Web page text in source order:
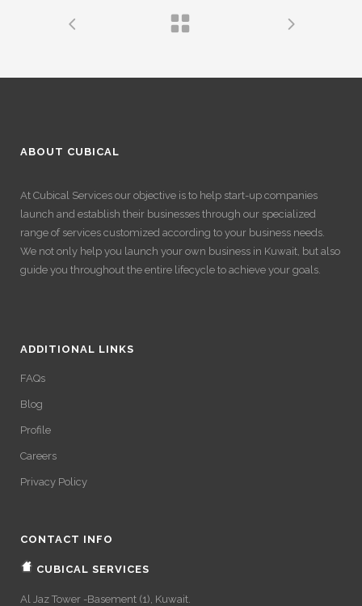
ABOUT CUBICAL
At Cubical Services our objective is to help start-up companies
launch and establish their businesses through our specialized
range of services customized according to your business needs.
We not only help you launch your own business in Kuwait, but also
guide you throughout the entire lifecycle to achieve your goals.
ADDITIONAL LINKS
FAQs
Blog
Profile
Careers
Privacy Policy
CONTACT INFO
CUBICAL SERVICES
Al Jaz Tower -Basement (1), Kuwait.